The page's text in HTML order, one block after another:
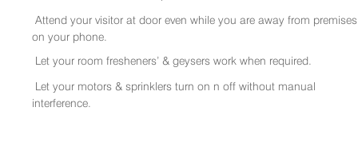
Attend your visitor at door even while you are away from premises
on your phone.
Let your room fresheners’ & geysers work when required.
Let your motors & sprinklers turn on n off without manual
interference.